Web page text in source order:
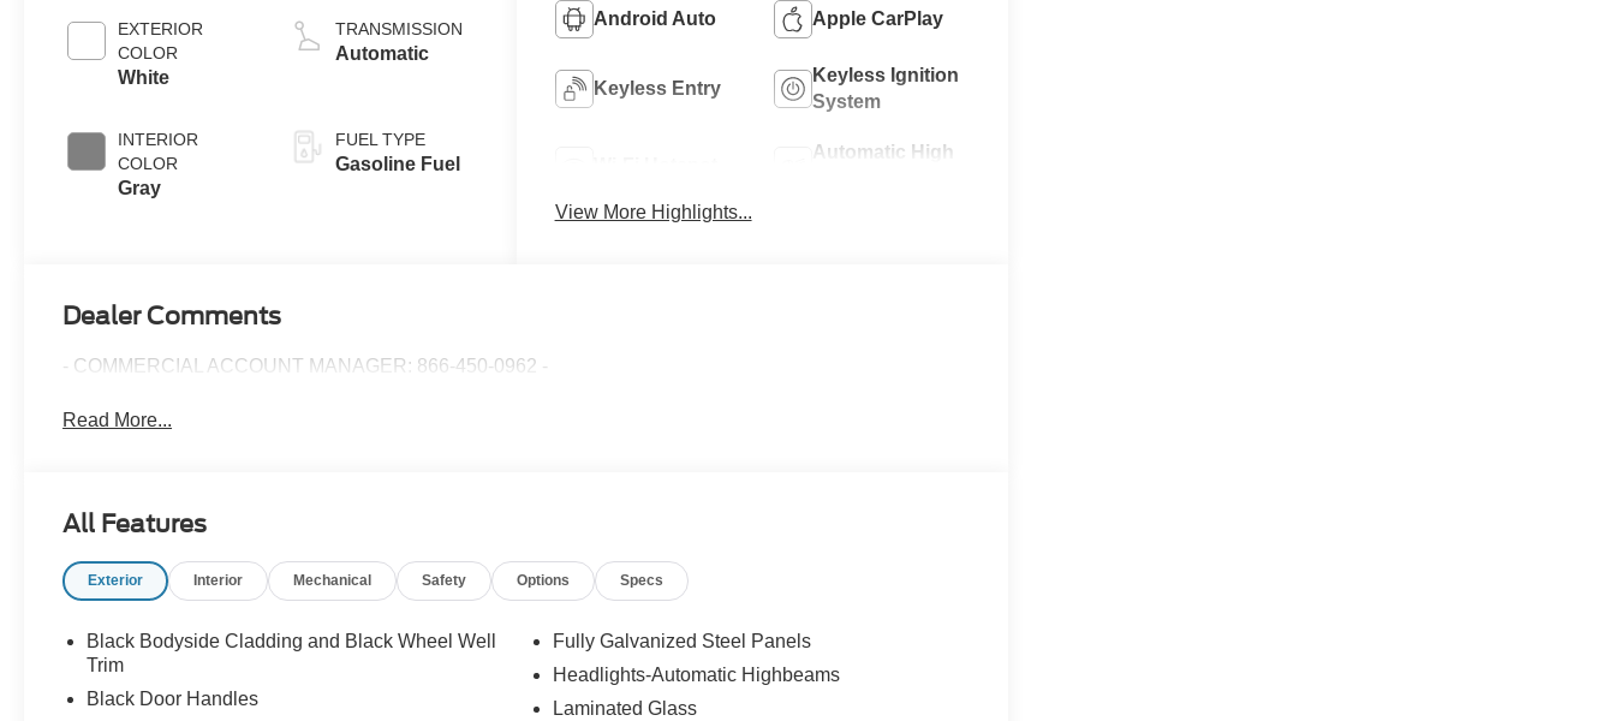
EXTERIOR
COLOR
White
INTERIOR
COLOR
Gray
TRANSMISSION
Automatic
FUEL TYPE
Gasoline Fuel
Android Auto Apple CarPlay
Keyless Entry
Keyless Ignition
System
Automatic High
View More Highlights...
Dealer Comments
- COMMERCIAL ACCOUNT MANAGER: 866-450-0962 -
Read More...
All Features
Exterior Interior Mechanical Safety Options Specs
Black Bodyside Cladding and Black Wheel Well
Trim
Black Door Handles
Fully Galvanized Steel Panels
Headlights-Automatic Highbeams
Laminated Glass